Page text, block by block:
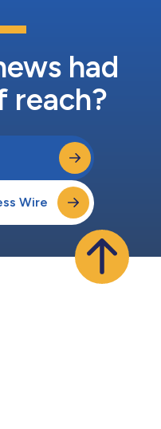
had
reach?
Wire